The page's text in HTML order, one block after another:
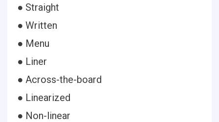
● Straight
● Written
● Menu
● Liner
● Across-the-board
● Linearized
● Non-linear